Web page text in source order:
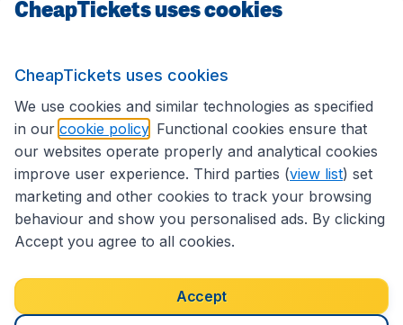
Travel
International sites
Accessibility statement
Terms & Conditions
Disclaimer
Privacy Cookies Copyright © 2026
CheapTickets uses cookies
CheapTickets uses cookies
We use cookies and similar technologies as specified
in our cookie policy . Functional cookies ensure that
our websites operate properly and analytical cookies
improve user experience. Third parties (view list) set
marketing and other cookies to track your browsing
behaviour and show you personalised ads. By clicking
Accept you agree to all cookies.
Accept